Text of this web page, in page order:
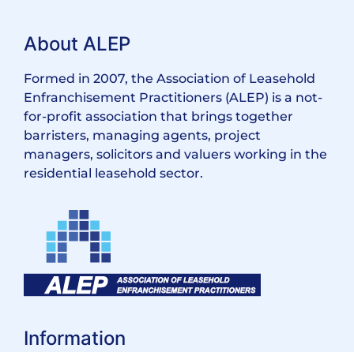
About ALEP
Formed in 2007, the Association of Leasehold
Enfranchisement Practitioners (ALEP) is a not-
for-profit association that brings together
barristers, managing agents, project
managers, solicitors and valuers working in the
residential leasehold sector.
Information